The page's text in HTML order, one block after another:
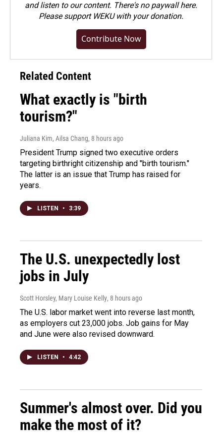
and listen to our content. There's no paywall here.
Pleasesupport WEKU with your donation.
Contribute Now
Related Content
What exactly is "birth
tourism?"
Juliana Kim, Ailsa Chang, 8 hours ago
President Trump signed two executive orders
targeting birthright citizenship and "birth tourism."
The latter is an issue that Trump has raised for
years.
LISTEN • 3:39
The U.S. unexpectedly lost
jobs in July
Scott Horsley, Mary Louise Kelly, 8 hours ago
The U.S. labor market went into reverse last month,
as employers cut 23,000 jobs. Job gains for May
and June were also revised downward.
LISTEN • 4:42
Summer's almost over. Did you
make the most of it?